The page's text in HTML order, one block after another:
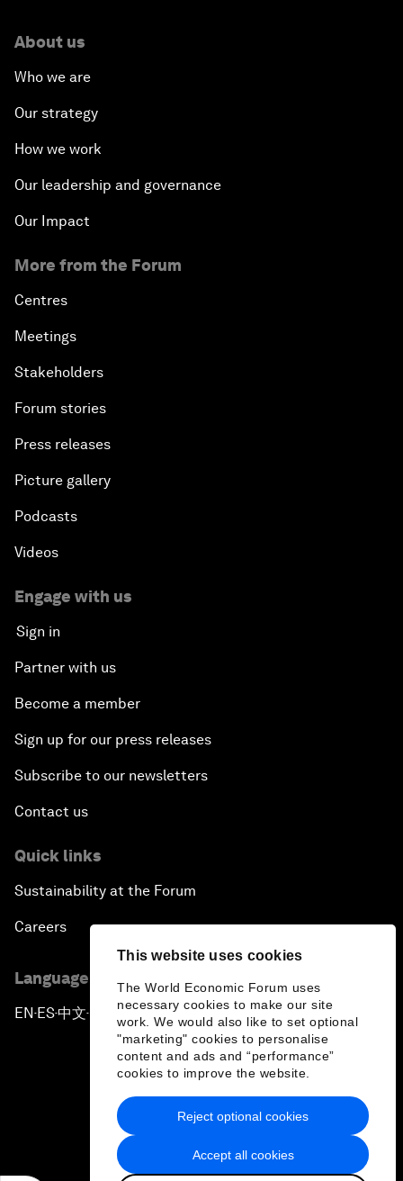
This website uses cookies
The World Economic Forum uses
necessary cookies to make our site
work. We would also like to set optional
"marketing" cookies to personalise
content and ads and “performance”
cookies to improve the website.
Accept all cookies
Reject optional cookies
About us
Who we are
Our strategy
How we work
Our leadership and governance
Our Impact
More from the Forum
Centres
Meetings
Stakeholders
Forum stories
Press releases
Picture gallery
Podcasts
Videos
Engage with us
Sign in
Partner with us
Become a member
Sign up for our press releases
Subscribe to our newsletters
Contact us
Quick links
Sustainability at the Forum
Careers
Language editions
EN ▪ES▪中文▪ 日本語
Privacy Policy & Terms of Service
Sitemap